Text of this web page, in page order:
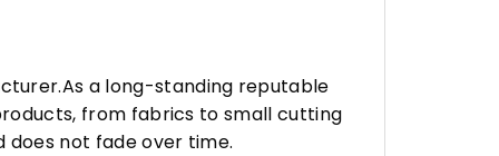
a long-standing reputable
from fabrics to small cutting
does not fade over time.